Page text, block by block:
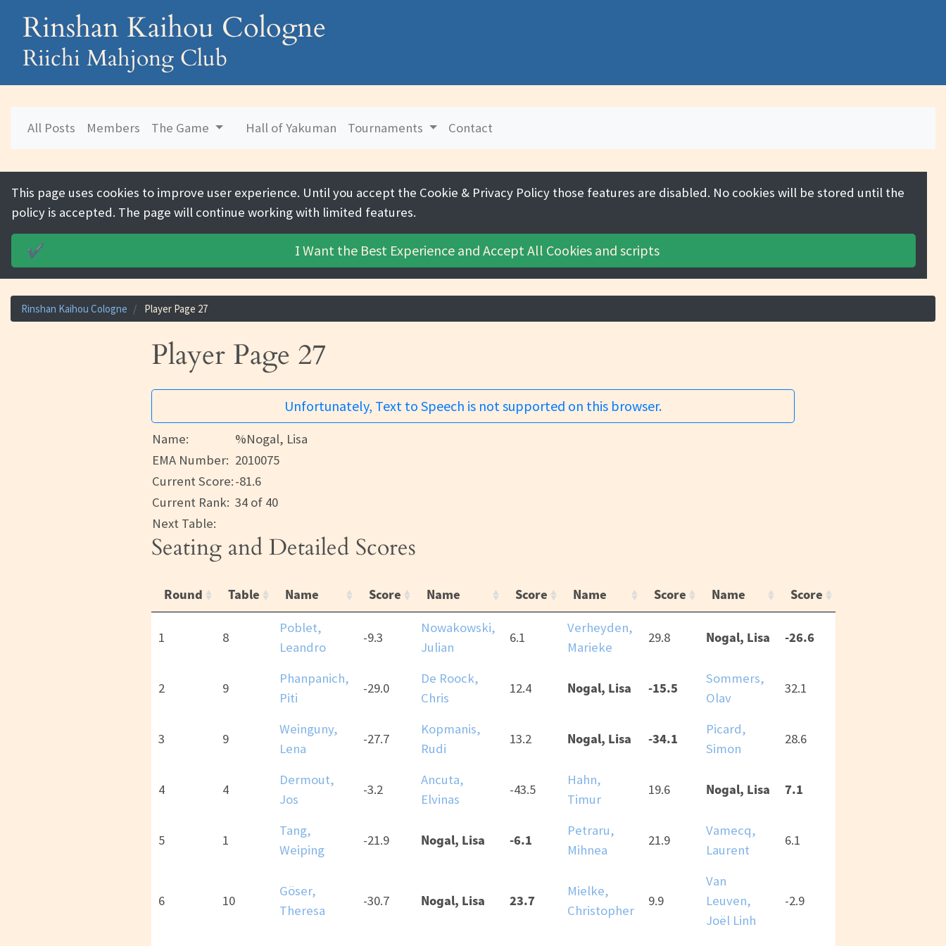
Rinshan Kaihou Cologne
Riichi Mahjong Club
Rinshan Kaihou Cologne Player Page 27
All Posts Members The Game Hall of Yakuman Tournaments Contact
Player Page 27
Unfortunately, Text to Speech is not supported on this browser.
Name:
%Nogal, Lisa
EMA Number: 2010075
Current Score:-81.6
Current Rank: 34 of 40
Next Table:
Seating and Detailed Scores
Round Table Name Score Name Score Name Score Name Score
1 8
Poblet,
Leandro
-9.3
Nowakowski,
Julian
6.1
Verheyden,
Marieke
29.8 Nogal, Lisa -26.6
2 9
Phanpanich,
Piti
-29.0
De Roock,
Chris
12.4 Nogal, Lisa -15.5
Sommers,
Olav
32.1
3 9
Weinguny,
Lena
-27.7
Kopmanis,
Rudi
13.2 Nogal, Lisa -34.1
Picard,
Simon
28.6
4 4
Dermout,
Jos
-3.2
Ancuta,
Elvinas
-43.5
Hahn,
Timur
19.6 Nogal, Lisa 7.1
5 1
Tang,
Weiping
-21.9 Nogal, Lisa -6.1
Petraru,
Mihnea
21.9
Vamecq,
Laurent
6.1
6 10
Göser,
Theresa
-30.7 Nogal, Lisa 23.7
Mielke,
Christopher
9.9
Van
Leuven,
Joël Linh
-2.9
This page uses cookies to improve user experience. Until you accept the Cookie & Privacy Policy those features are disabled. No cookies will be stored until the
policy is accepted. The page will continue working with limited features.
✔️ I Want the Best Experience and Accept All Cookiesand scripts